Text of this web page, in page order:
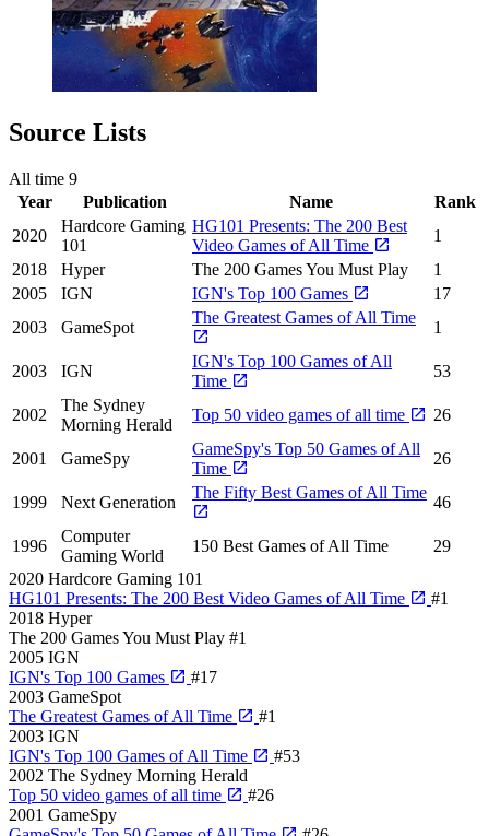
Source Lists
All time 9
Year
Publication Name
Rank
2020
Hardcore Gaming
101
HG101 Presents: The 200 Best
Video Games of All Time
1
2018
Hyper The 200 Games You Must Play
1
2005
IGN IGN's Top 100 Games
17
2003
GameSpot
The Greatest Games of All Time
1
2003 IGN
IGN's Top 100 Games of All
Time
53
2002
The Sydney
Morning Herald
Top 50 video games of all time 26
2001 GameSpy
GameSpy's Top 50 Games of All
Time
26
1999 Next Generation
The Fifty Best Games of All Time
46
1996
Computer
Gaming World
150 Best Games of All Time
29
2020 Hardcore Gaming 101
HG101 Presents: The 200 Best Video Games of All Time
#1
2018 Hyper
The 200 Games You Must Play #1
2005 IGN
IGN's Top 100 Games
#17
2003 GameSpot
The Greatest Games of All Time
#1
2003 IGN
IGN's Top 100 Games of All Time
#53
2002 The Sydney Morning Herald
Top 50 video games of all time
#26
2001 GameSpy